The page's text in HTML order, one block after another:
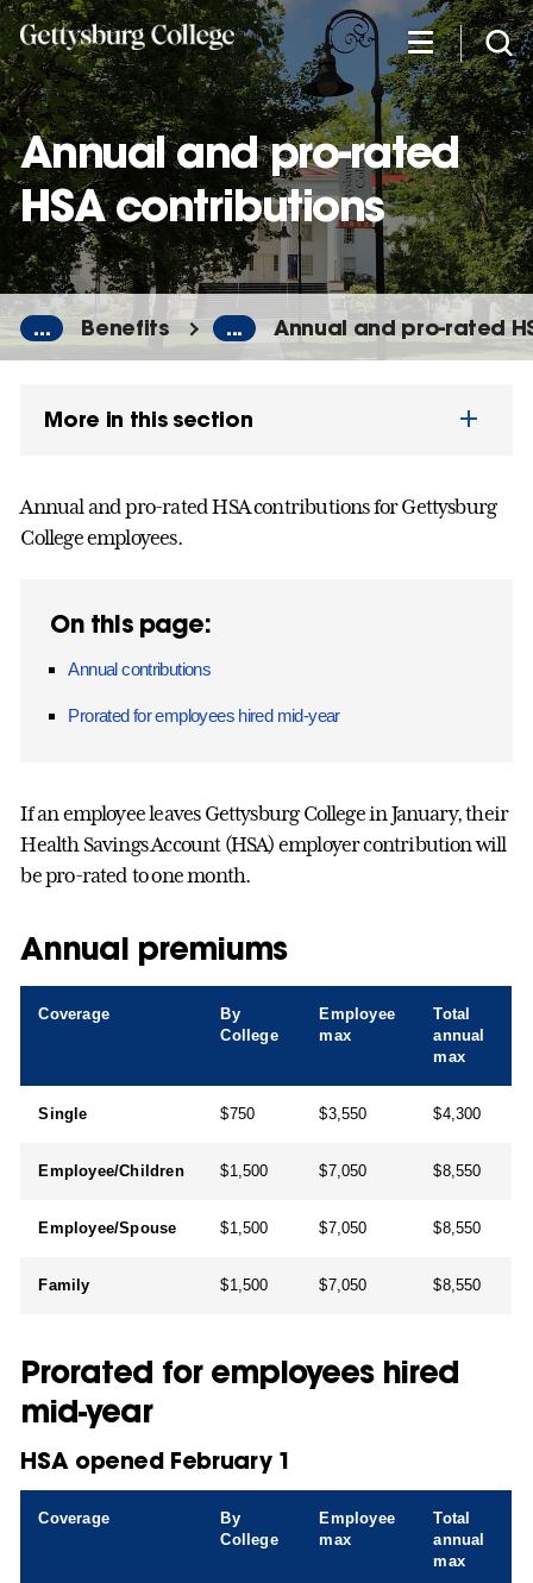
Skip
to
main
content
Annual and pro-rated
HSA contributions
... Benefits ... Annual and pro-rated
More in this section
Annual and pro-rated HSA contributions for Gettysburg
College employees.
On this page:
Annual contributions
Prorated for employees hired mid-year
If an employee leaves Gettysburg College in January, their
Health Savings Account (HSA) employer contribution will
be pro-rated to one month.
Annual premiums
Coverage
By
College
Employee
max
Total
annual
max
Single $750 $3,550 $4,300
Employee/Children $1,500 $7,050 $8,550
Employee/Spouse $1,500 $7,050 $8,550
Family $1,500 $7,050 $8,550
Prorated for employees hired
mid-year
HSA opened February 1
Coverage
By
College
Employee
max
Total
annual
max